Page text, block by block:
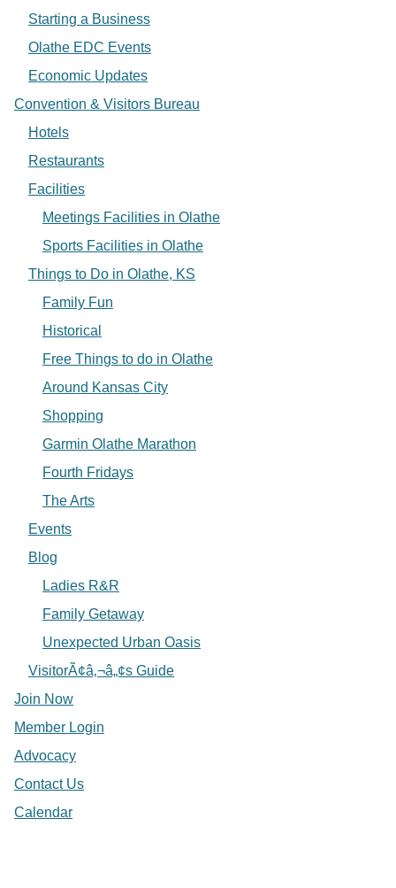
Starting a Business
Olathe EDC Events
Economic Updates
Convention & Visitors Bureau
Hotels
Restaurants
Facilities
Meetings Facilities in Olathe
Sports Facilities in Olathe
Things to Do in Olathe, KS
Family Fun
Historical
Free Things to do in Olathe
Around Kansas City
Shopping
Garmin Olathe Marathon
Fourth Fridays
The Arts
Events
Blog
Ladies R&R
Family Getaway
Unexpected Urban Oasis
VisitorÃ¢â‚¬â„¢s Guide
Join Now
Member Login
Advocacy
Contact Us
Calendar